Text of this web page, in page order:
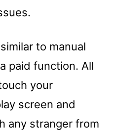
to manual
paid function. All
your
screen and
any stranger from